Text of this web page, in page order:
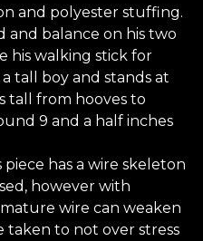
and polyester stuffing.
and balance on his two
his walking stick for
tall boy and stands at
tall from hooves to
9 and a half inches
has a wire skeleton
however with
wire can weaken
taken to not over stress